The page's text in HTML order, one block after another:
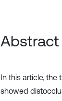
Abstract
In this article,
showed